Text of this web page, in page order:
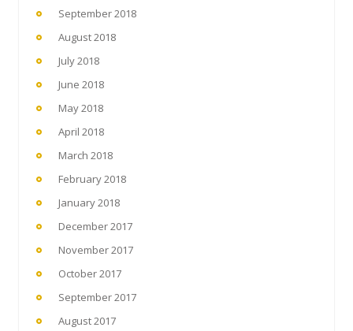
September 2018
August 2018
July 2018
June 2018
May 2018
April 2018
March 2018
February 2018
January 2018
December 2017
November 2017
October 2017
September 2017
August 2017